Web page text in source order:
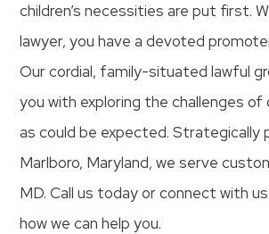
children’s necessities are put first.
lawyer, you have a devoted
Our cordial, family-situated lawful
you with exploring the challenges of
as could be expected. Strategically
Marlboro, Maryland, we serve
MD. Call us today or connect with
how we can help you.